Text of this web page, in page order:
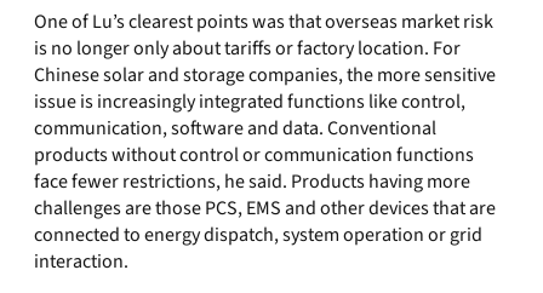
One of Lu’s clearest points was that overseas market risk
is no longer only about tariffs or factory location. For
Chinese solar and storage companies, the more sensitive
issue is increasingly integrated functions like control,
communication, software and data. Conventional
products without control or communication functions
face fewer restrictions, he said. Products having more
challenges are those PCS, EMS and other devices that are
connected to energy dispatch, system operation or grid
interaction.